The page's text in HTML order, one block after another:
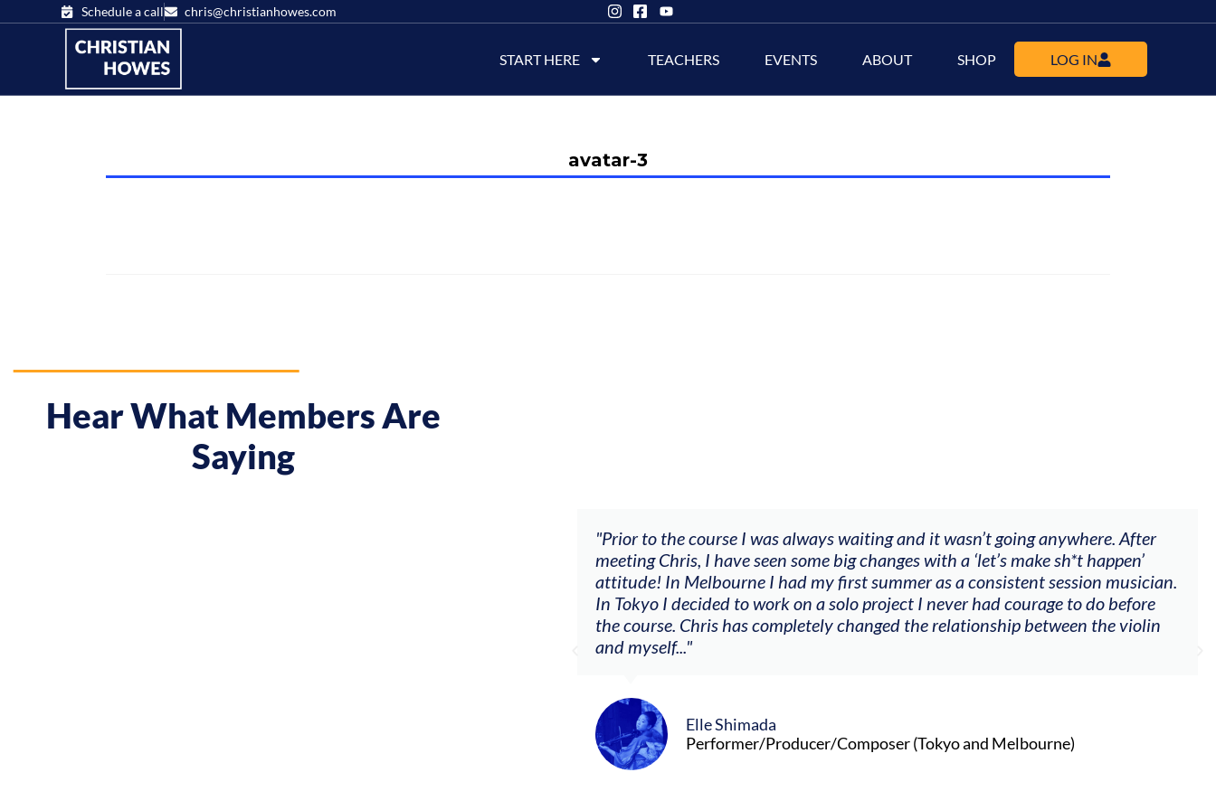
Schedule a call chris@christianhowes.com
START HERE TEACHERS EVENTS ABOUT SHOP LOG IN
avatar-3
Hear What Members Are
Saying
"Prior to the course I was always waiting and it wasn’t going anywhere. After
meeting Chris, I have seen some big changes with a ‘let’s make sh*t happen’
attitude! In Melbourne I had my first summer as a consistent session musician.
In Tokyo I decided to work on a solo project I never had courage to do before
the course. Chris has completely changed the relationship between the violin
and myself..."
Elle Shimada
Performer/Producer/Composer (Tokyo and Melbourne)